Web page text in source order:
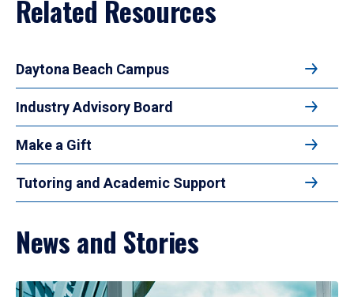
Related Resources
Daytona Beach Campus
Industry Advisory Board
Make a Gift
Tutoring and Academic Support
News and Stories